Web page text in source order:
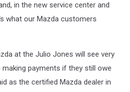
in the new service center and
what our Mazda customers
at the Julio Jones will see very
payments if they still owe
as the certified Mazda dealer in